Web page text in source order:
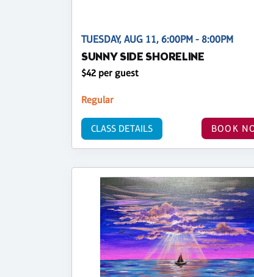
TUESDAY, AUG 11, 6:00PM - 8:00PM
SUNNY SIDE SHORELINE
$42 per guest
Regular
BOOK
CLASS DETAILS